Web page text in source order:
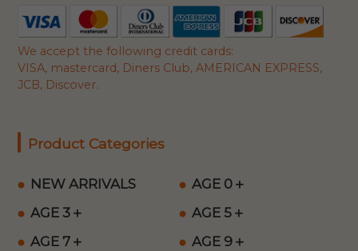
We accept the following credit cards:
VISA, mastercard, Diners Club, AMERICAN EXPRESS,
JCB, Discover.
Product Categories
NEW ARRIVALS
AGE 0＋
AGE 3＋
AGE 5＋
AGE 7＋
AGE 9＋